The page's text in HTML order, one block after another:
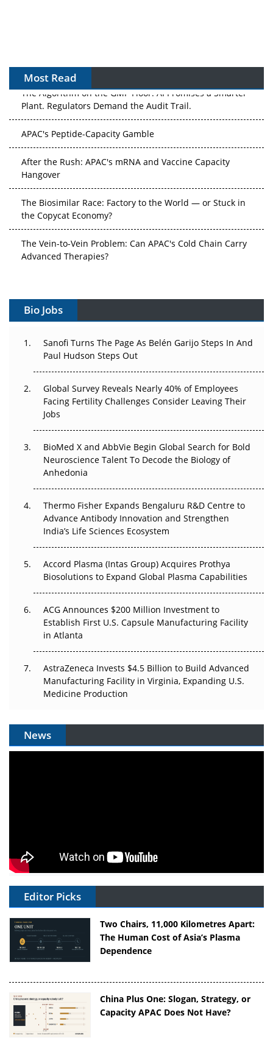
Most Read
The Algorithm on the GMP Floor: AI Promises a Smarter
Plant. Regulators Demand the Audit Trail.
Hangover
the Copycat Economy?
Advanced Therapies?
Can APAC Build Radioligand Therapy Before the Atoms
The Great Biopharma Reset: 50 Developments That
Changed Everything in H1 2026
Beyond the Trial: Can Real-World Evidence Earn
Regulatory Trust in APAC?
Go Next
Can APAC Biomanufacturing Decarbonise Without
Pricing Itself Out?
Bio Jobs
Sanofi Turns The Page As Belén Garijo Steps In And
Paul Hudson Steps Out
Global Survey Reveals Nearly 40% of Employees
Facing Fertility Challenges Consider Leaving Their
Jobs
BioMed X and AbbVie Begin Global Search for Bold
Neuroscience Talent To Decode the Biology of
Anhedonia
Thermo Fisher Expands Bengaluru R&D Centre to
Advance Antibody Innovation and Strengthen
India’s Life Sciences Ecosystem
Accord Plasma (Intas Group) Acquires Prothya
Biosolutions to Expand Global Plasma Capabilities
ACG Announces $200 Million Investment to
Establish First U.S. Capsule Manufacturing Facility
in Atlanta
AstraZeneca Invests $4.5 Billion to Build Advanced
Manufacturing Facility in Virginia, Expanding U.S.
Medicine Production
News
Editor Picks
Two Chairs, 11,000 Kilometres Apart:
The Human Cost of Asia’s Plasma
Dependence
China Plus One: Slogan, Strategy, or
Capacity APAC Does Not Have?